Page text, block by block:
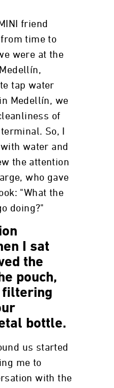
friend
time to
were at the
tap water
Medellín, we
of
So, I
water and
the attention
who gave
"What the
doing?"
I sat
the
pouch,
filtering
bottle.
us started
me to
with the